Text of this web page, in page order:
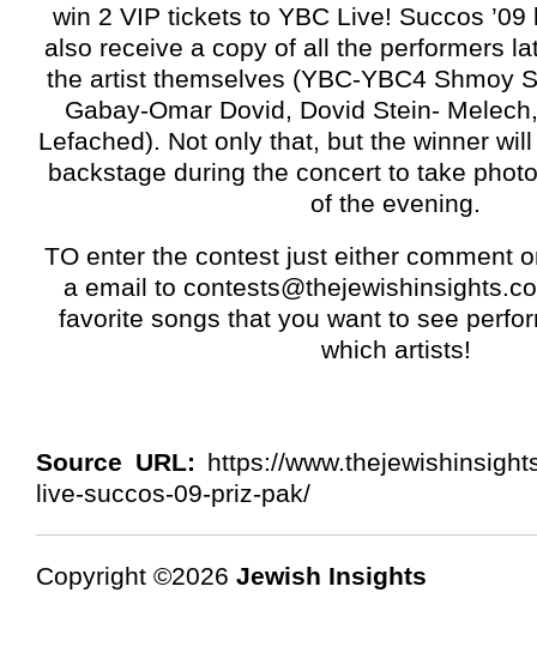
win 2 VIP tickets to YBC Live! Succos
also receive a copy of all the performers
the artist themselves (YBC-YBC4 Shmoy
Gabay-Omar Dovid, Dovid Stein-
Lefached). Not only that, but the winner
backstage during the concert to take
of the evening.
TO enter the contest just either comment
a email to
favorite songs that you want to see
which artists!
Source URL: https://
live-succos-09-priz-pak/
Copyright ©2026 Jewish Insights